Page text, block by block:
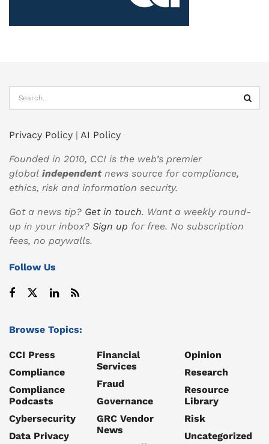
Privacy Policy | AI Policy
Founded in 2010, CCI is the web’s premier
global independentnews source for compliance,
ethics, risk and information security.
Got a news tip? Get in touch. Want a weekly round-
up in your inbox? Sign up for free. No subscription
fees, no paywalls.
Follow Us
Browse Topics:
CCI Press
Compliance
Compliance
Podcasts
Cybersecurity
Data Privacy
Financial
Services
Fraud
Governance
GRC Vendor
News
Opinion
Research
Resource
Library
Risk
Uncategorized